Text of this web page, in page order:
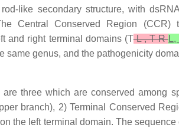
like secondary structure, with
Central Conserved Region
and right terminal domains (TL , T R
same genus, and the pathogenicity
three which are conserved among
branch), 2) Terminal Conserved
the left terminal domain. The